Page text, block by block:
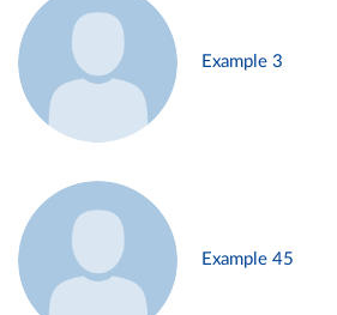
Example 3
Example 45